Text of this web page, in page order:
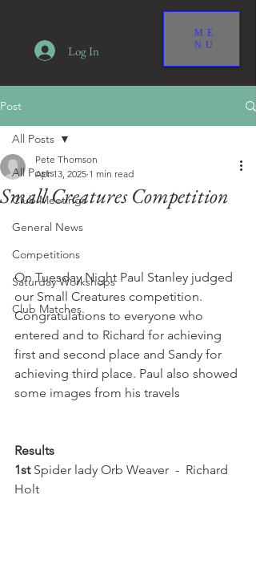
Log In
ME
NU
Post
All Posts
Club Meetings
General News
Competitions
Saturday Workshops
Club Matches
All Posts
Small Creatures Competition
Pete Thomson
Apr 13, 2025 1 min read
On Tuesday Night Paul Stanley judged
our Small Creatures competition.
Congratulations to everyone who
entered and to Richard for achieving
first and second place and Sandy for
achieving third place. Paul also showed
some images from his travels
Results
1st Spider lady Orb Weaver  -  Richard
Holt